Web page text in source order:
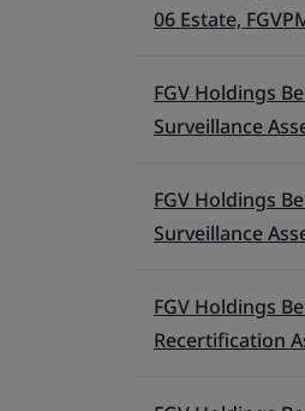
06 Estate,
FGV Holdings
Surveillance
FGV Holdings
Surveillance
FGV Holdings
Recertification